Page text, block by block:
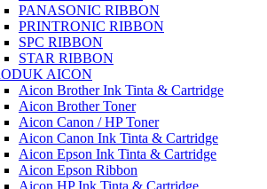
PANASONIC RIBBON
PRINTRONIC RIBBON
SPC RIBBON
STAR RIBBON
AICON
Aicon Brother Ink Tinta & Cartridge
Aicon Brother Toner
Aicon Canon / HP Toner
Aicon Canon Ink Tinta & Cartridge
Aicon Epson Ink Tinta & Cartridge
Aicon Epson Ribbon
Aicon HP Ink Tinta & Cartridge